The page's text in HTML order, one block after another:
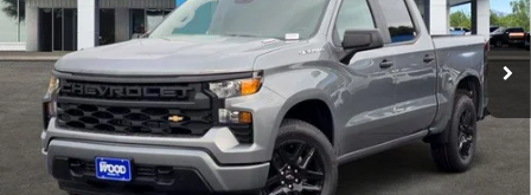
Courtesy Transportation Unit 1 mi Ext. Int.
More
View & Buy